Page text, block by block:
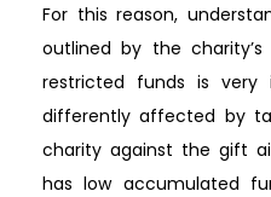
For this reason,
outlined by the
restricted funds is very
differently affected by
charity against the gift
has low accumulated